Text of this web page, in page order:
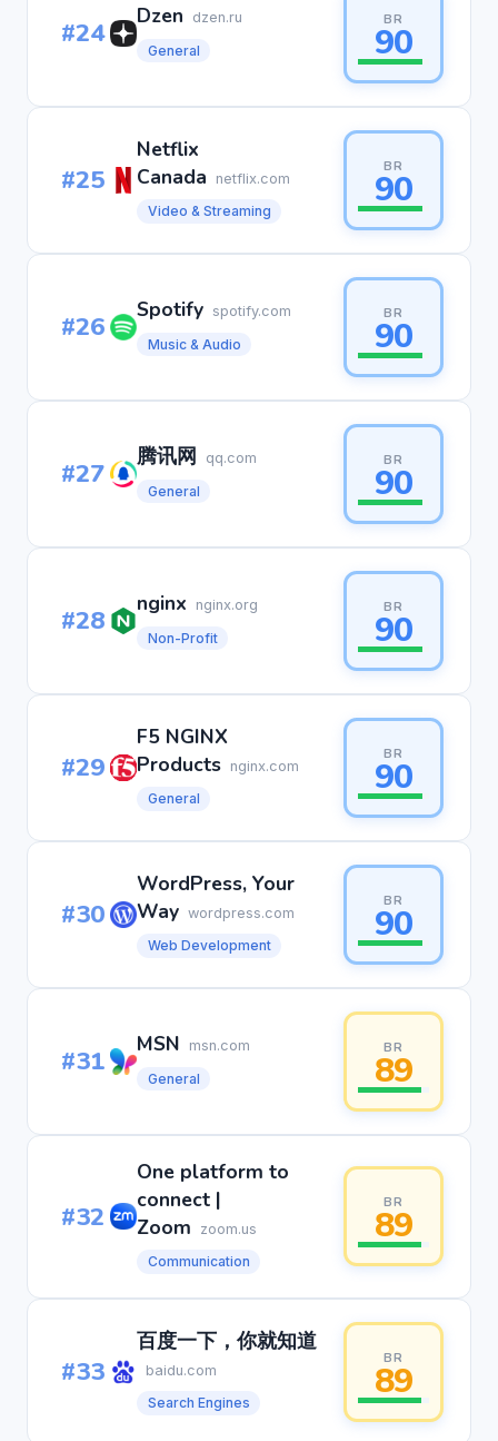
#24 Dzen
dzen.ru
General
BR
90
#25
Netflix
Canada
netflix.com
Video & Streaming
BR
90
#26 Spotify spotify.com
Music & Audio
BR
90
#27 腾讯网
qq.com
General
BR
90
#28 nginx
nginx.org
Non-Profit
BR
90
#29
F5 NGINX
Products nginx.com
General
BR
90
#30
WordPress, Your
Way wordpress.com
Web Development
BR
90
#31 MSN
msn.com
General
BR
89
#32
One platform to
connect |
Zoom
zoom.us
Communication
BR
89
#33
百度一下，你就知道
baidu.com
Search Engines
BR
89